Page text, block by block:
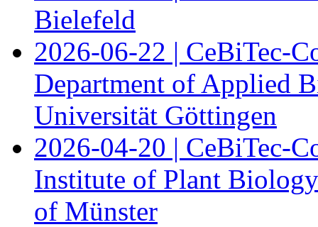
Bielefeld
2026-06-22 | CeBiTec-
Department of Applied
Universität Göttingen
2026-04-20 | CeBiTec-
Institute of Plant
of Münster